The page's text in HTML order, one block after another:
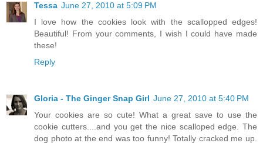
Tessa June 27, 2010 at 5:09 PM
I love how the cookies look with the scallopped edges!
Beautiful! From your comments, I wish I could have made
these!
Reply
Gloria - The Ginger Snap Girl June 27, 2010 at 5:40 PM
Your cookies are so cute! What a great save to use the
cookie cutters....and you get the nice scalloped edge. The
dog photo at the end was too funny! Totally cracked me up.